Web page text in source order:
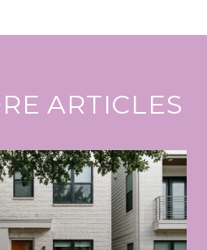
ARTICLES